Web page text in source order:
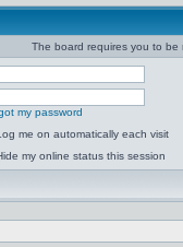
The board requires you to
my password
me on automatically each visit
my online status this session